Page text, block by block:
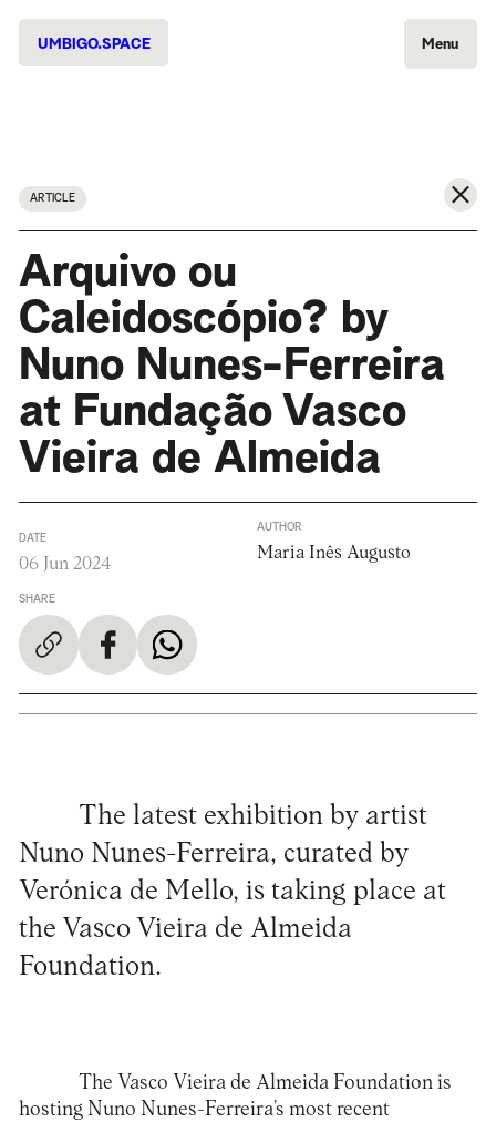
UMBIGO.SPACE Menu
ARTICLE
Arquivo ou
Caleidoscópio? by
Nuno Nunes-Ferreira
at Fundação Vasco
Vieira de Almeida
DATE
06 Jun 2024
SHARE
AUTHOR
Maria Inês Augusto
The latest exhibition by artist
Nuno Nunes-Ferreira, curated by
Verónica de Mello, is taking place at
the Vasco Vieira de Almeida
Foundation.
The Vasco Vieira de Almeida Foundation is
hosting Nuno Nunes-Ferreira’s most recent